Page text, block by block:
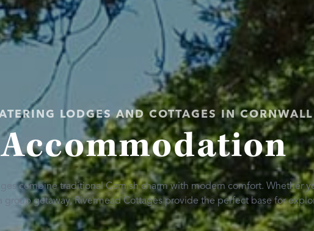
LODGES AND COTTAGES IN CORNWALL
combine traditional Cornish charm with modern comfort. Whether
group getaway, Rivermead Cottages provide the perfect base for